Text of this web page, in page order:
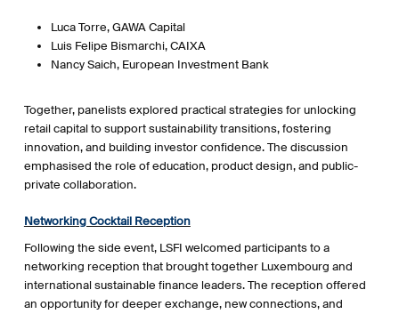
Luca Torre, GAWA Capital
Luis Felipe Bismarchi, CAIXA
Nancy Saich, European Investment Bank
Together, panelists explored practical strategies for unlocking
retail capital to support sustainability transitions, fostering
innovation, and building investor confidence. The discussion
emphasised the role of education, product design, and public-
private collaboration.
Networking Cocktail Reception
Following the side event, LSFI welcomed participants to a
networking reception that brought together Luxembourg and
international sustainable finance leaders. The reception offered
an opportunity for deeper exchange, new connections, and